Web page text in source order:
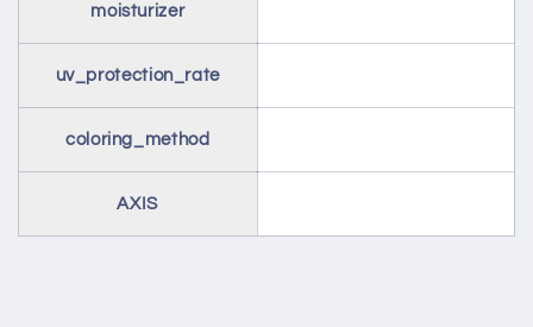
moisturizer
uv_protection_rate
coloring_method
AXIS